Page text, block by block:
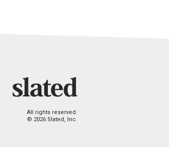
All rights reserved.
© 2026 Slated, Inc.